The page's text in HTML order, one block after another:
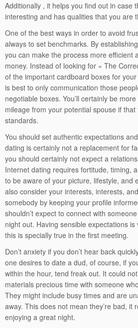
Additionally , it helps you find out in case
interesting and has qualities that you are
One of the best ways in order to avoid
always to set benchmarks. By
you can make the process more efficient
money. Instead of looking for « The
of the important cardboard boxes for
is best to only communication those
negotiable boxes. You’ll certainly be
mileage from your potential spouse if
standards.
You should set authentic expectations
dating is certainly not a replacement for
you should certainly not expect a
Internet dating requires fortitude, timing,
to be aware of your picture, lifestyle, and
also consider your interests, interests,
somebody by keeping your profile
shouldn’t expect to connect with
night out. Having sensible expectations
this is specially true in the first meeting.
Don’t anxiety if you don’t hear back
one desires to date a dud, of course, if
within the hour, tend freak out. It could
materials precious time with someone
They might include busy times and are
away. This does not mean they’re bad, it
enjoying a great night.